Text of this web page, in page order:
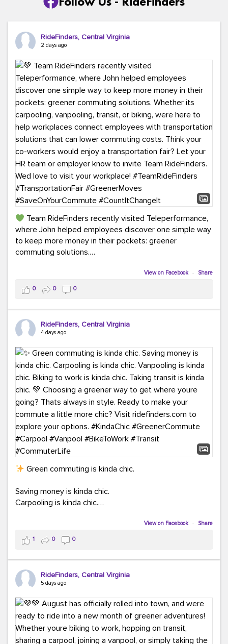
RideFinders, Central Virginia
2 days ago
Team RideFinders recently visited Teleperformance,
where John helped employees discover one simple way
to keep more money in their pockets: greener
commuting solutions.
Whether it's carpooling, vanpooling, transit, or biking,
we're here to help workplaces connect employees with
transportation solutions that can lower commuting
costs.
Think your co-workers would enjoy a transportation fair?
RideFinders. We'd love to visit your workplace!
#TeamRideFinders #TransportationFair
#GreenerMoves #SaveOnYourCommute
#CountItChangeIt
View on Facebook · Share
0 0 0
RideFinders, Central Virginia
4 days ago
Green commuting is kinda chic.
Saving money is kinda chic.
Carpooling is kinda chic.
Taking transit is kinda chic.
Choosing a greener way to get where you're going?
That's always in style.
ridefinders.com to explore your options.#KindaChic
#GreenerCommute #Carpool #Vanpool
#BikeToWork #Transit #CommuterLife
View on Facebook · Share
1 0 0
RideFinders, Central Virginia
5 days ago